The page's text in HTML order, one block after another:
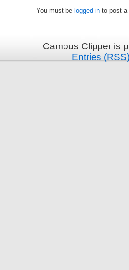
You must be logged in to post a
Campus Clipper is
Entries (RSS)